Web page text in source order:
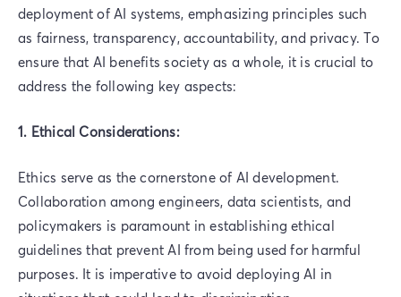
deployment of AI systems, emphasizing principles such
as fairness, transparency, accountability, and privacy. To
ensure that AI benefits society as a whole, it is crucial to
address the following key aspects:
1. Ethical Considerations:
Ethics serve as the cornerstone of AI development.
Collaboration among engineers, data scientists, and
policymakers is paramount in establishing ethical
guidelines that prevent AI from being used for harmful
purposes. It is imperative to avoid deploying AI in